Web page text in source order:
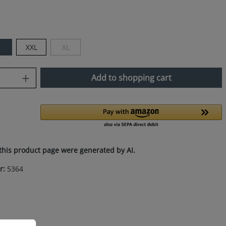
XXL XL(This option is currently unavailable.)
Enter the desired amount or
Add to shopping cart
product page were generated by AI.
5364